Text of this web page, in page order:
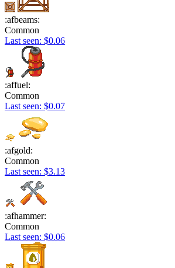
:afbeams:
Common
Last seen: $0.06
:affuel:
Common
Last seen: $0.07
:afgold:
Common
Last seen: $3.13
:afhammer:
Common
Last seen: $0.06